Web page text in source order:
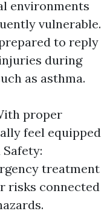
environments
vulnerable.
to reply
during
as asthma.
proper
feel equipped
treatment
risks connected